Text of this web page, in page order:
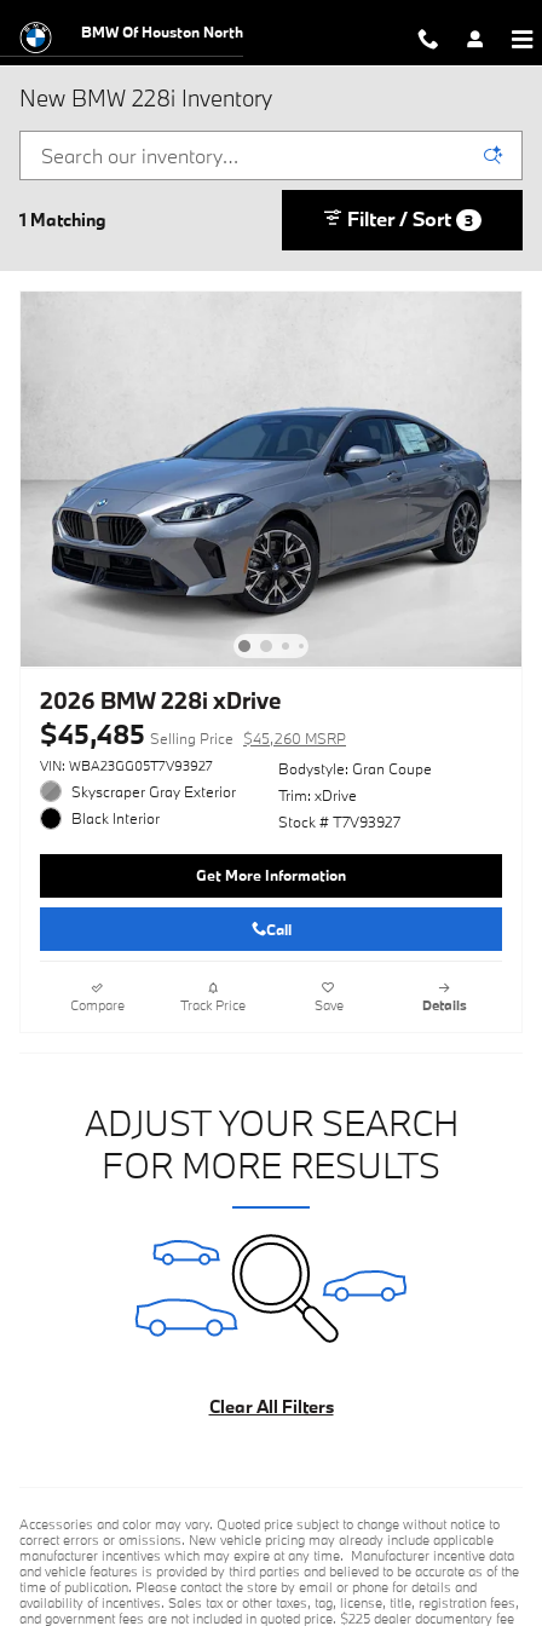
BMW Of Houston North
New BMW 228i Inventory
1 Matching Filter / Sort 3
2026 BMW 228i xDrive
$45,485 Selling Price $45,260 MSRP
VIN: WBA23GG05T7V93927
Skyscraper Gray Exterior
Black Interior
Bodystyle: Gran Coupe
Trim: xDrive
Stock # T7V93927
Get More Information
Call
Compare Track Price Save Details
ADJUST YOUR SEARCH
FOR MORE RESULTS
Clear All Filters
Accessories and color may vary. Quoted price subject to change without notice to
correct errors or omissions. New vehicle pricing may already include applicable
manufacturer incentives which may expire at any time. Manufacturer incentive data
and vehicle features is provided by third parties and believed to be accurate as of the
time of publication. Please contact the store by email or phone for details and
availability of incentives. Sales tax or other taxes, tag, license, title, registration fees,
and government fees are not included in quoted price. $225 dealer documentary fee